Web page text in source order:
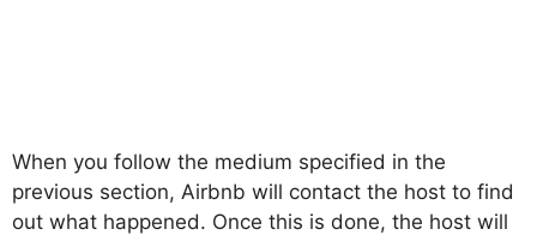
When you follow the medium specified in the
previous section, Airbnb will contact the host to find
out what happened. Once this is done, the host will